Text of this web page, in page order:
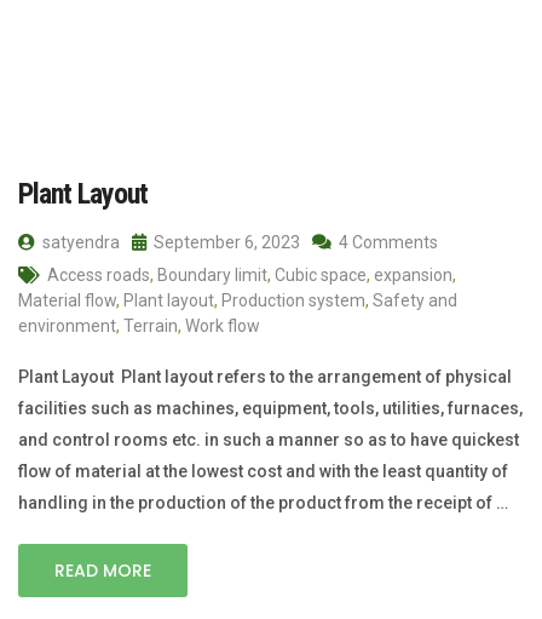
Plant Layout
satyendra September 6, 2023
4 Comments
Access roads, Boundary limit, Cubic space, expansion,
Material flow, Plant layout, Production system, Safety and
environment, Terrain, Work flow
Plant Layout Plant layout refers to the arrangement of physical
facilities such as machines, equipment, tools, utilities, furnaces,
and control rooms etc. in such a manner so as to have quickest
flow of material at the lowest cost and with the least quantity of
handling in the production of the product from the receipt of …
READ MORE